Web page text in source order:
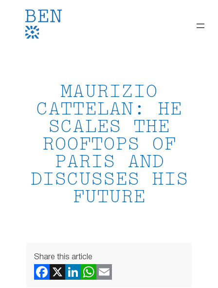
MAURIZIO
CATTELAN: HE
SCALES THE
ROOFTOPS OF
PARIS AND
DISCUSSES HIS
FUTURE
Share this article